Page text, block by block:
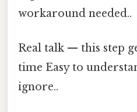
workaround needed..
Real talk — this step
time Easy to
ignore..